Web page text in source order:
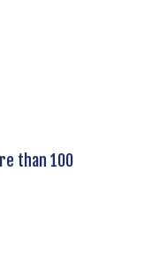
than 100